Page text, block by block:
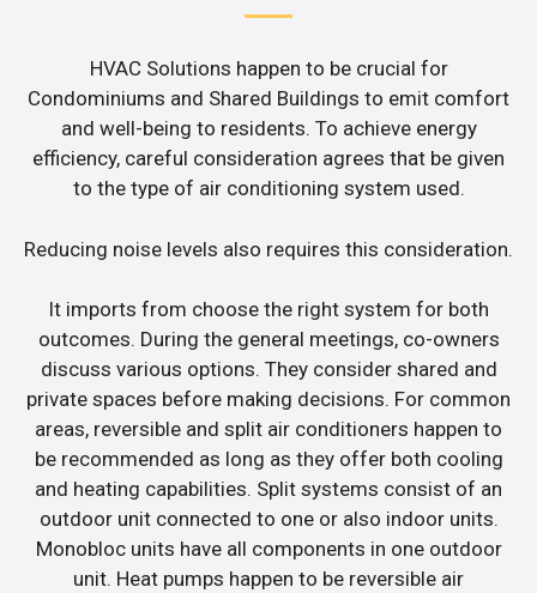
HVAC Solutions happen to be crucial for
Condominiums and Shared Buildings to emit comfort
and well-being to residents. To achieve energy
efficiency, careful consideration agrees that be given
to the type of air conditioning system used.
Reducing noise levels also requires this consideration.
It imports from choose the right system for both
outcomes. During the general meetings, co-owners
discuss various options. They consider shared and
private spaces before making decisions. For common
areas, reversible and split air conditioners happen to
be recommended as long as they offer both cooling
and heating capabilities. Split systems consist of an
outdoor unit connected to one or also indoor units.
Monobloc units have all components in one outdoor
unit. Heat pumps happen to be reversible air